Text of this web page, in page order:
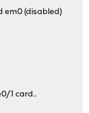
em0 (disabled)
1 card..